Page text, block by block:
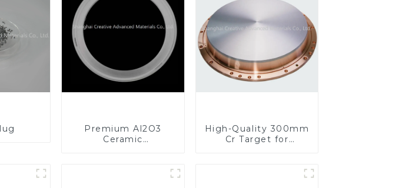
Premium Al2O3
Ceramic
High-Quality 300mm
Cr Target for